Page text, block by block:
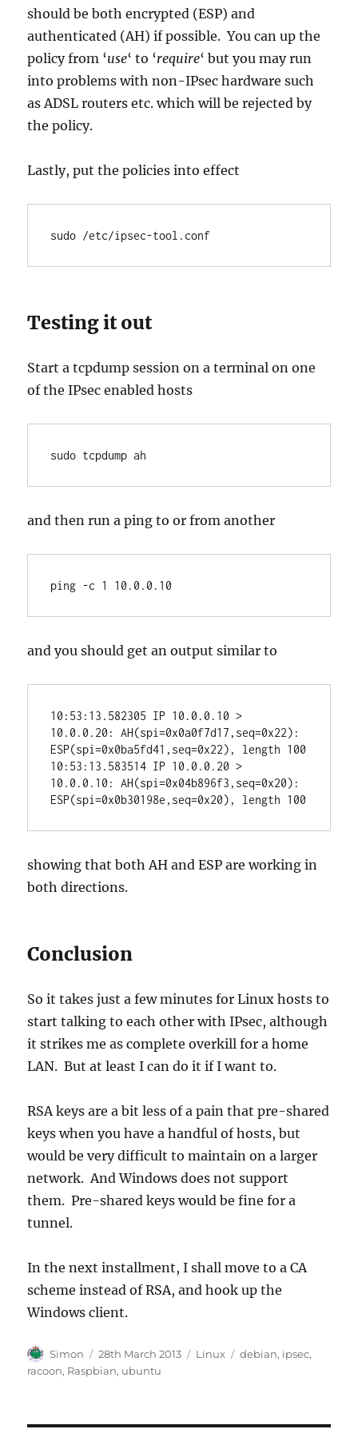
should be both encrypted (ESP) and
authenticated (AH) if possible. You can up the
policy from ‘use‘ to ‘require‘ but you may run
into problems with non-IPsec hardware such
as ADSL routers etc. which will be rejected by
the policy.
Lastly, put the policies into effect
sudo /etc/ipsec-tool.conf
Testing it out
Start a tcpdump session on a terminal on one
of the IPsec enabled hosts
sudo tcpdump ah
and then run a ping to or from another
ping -c 1 10.0.0.10
and you should get an output similar to
10:53:13.582305 IP 10.0.0.10 >
10.0.0.20: AH(spi=0x0a0f7d17,seq=0x22):
ESP(spi=0x0ba5fd41,seq=0x22), length 100
10:53:13.583514 IP 10.0.0.20 >
10.0.0.10: AH(spi=0x04b896f3,seq=0x20):
ESP(spi=0x0b30198e,seq=0x20), length 100
showing that both AH and ESP are working in
both directions.
Conclusion
So it takes just a few minutes for Linux hosts to
start talking to each other with IPsec, although
it strikes me as complete overkill for a home
LAN. But at least I can do it if I want to.
RSA keys are a bit less of a pain that pre-shared
keys when you have a handful of hosts, but
would be very difficult to maintain on a larger
network. And Windows does not support
them. Pre-shared keys would be fine for a
tunnel.
In the next installment, I shall move to a CA
scheme instead of RSA, and hook up the
Windows client.
Author
Simon
Posted
on
28th March 2013 Categories
Linux Tags
debian, ipsec,
racoon, Raspbian, ubuntu